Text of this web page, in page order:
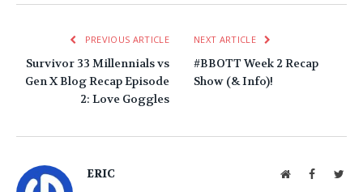
PREVIOUS ARTICLE
Survivor 33 Millennials vs
Gen X Blog Recap Episode
2: Love Goggles
NEXT ARTICLE
#BBOTT Week 2 Recap
Show (& Info)!
ERIC WebsiteFacebook